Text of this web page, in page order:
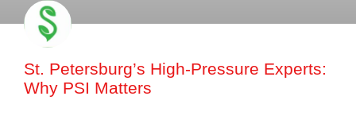
St. Petersburg’s High-Pressure Experts:
Why PSI Matters